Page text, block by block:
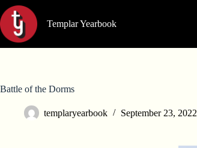
Skip
to
content
Templar Yearbook
Battle of the Dorms
templaryearbook September 23, 2022